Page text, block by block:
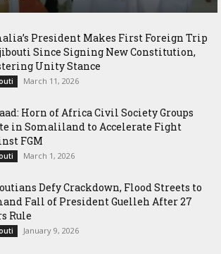
President Makes First Foreign Trip
Since Signing New Constitution,
Unity Stance
March 11, 2026
Horn of Africa Civil Society Groups
in Somaliland to Accelerate Fight
FGM
March 1, 2026
Defy Crackdown, Flood Streets to
Fall of President Guelleh After 27
Rule
January 9, 2026